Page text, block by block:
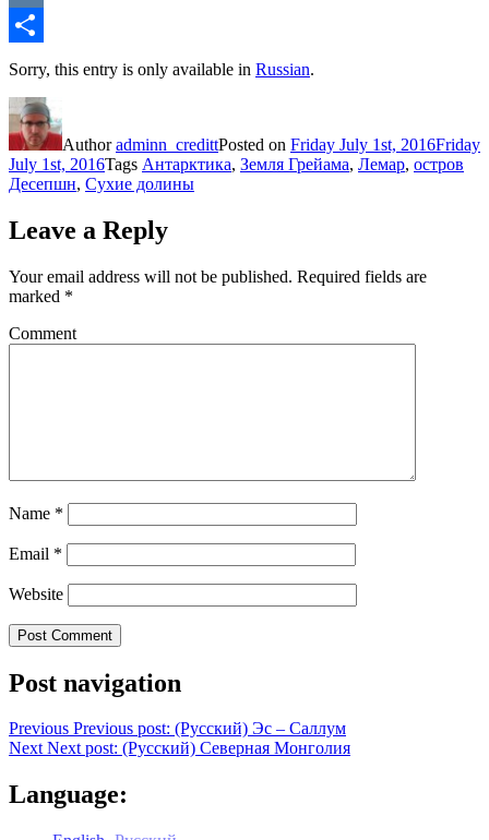
VK
Share
Sorry, this entry is only available in Russian.
Authoradminn_credittPosted on Friday July 1st, 2016Friday
July 1st, 2016Tags Антарктика, Земля Грейама, Лемар, остров
Десепшн, Сухие долины
Leave a Reply
Your email address will not be published. Required fields are
marked *
Comment
Name *
Email *
Website
Post navigation
Previous Previous post: (Русский) Эс – Саллум
Next Next post: (Русский) Северная Монголия
Language: